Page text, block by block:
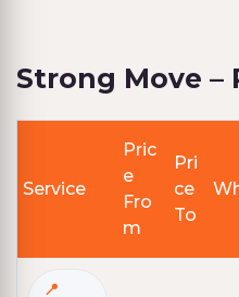
Strong Move –
Service
Pric
e
Fro
m
Pri
ce
To